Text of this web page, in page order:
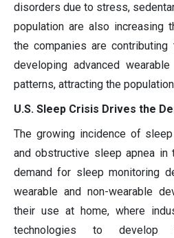
disorders due to stress,
population are also increasing
the companies are
developing advanced
patterns, attracting the
U.S. Sleep Crisis Drives the
The growing incidence of
and obstructive sleep apnea in
demand for sleep monitoring
wearable and non-wearable
their use at home, where
technologies to develop